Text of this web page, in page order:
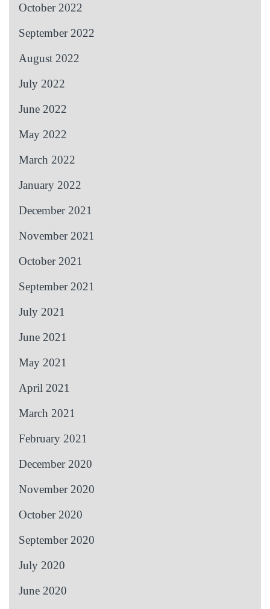
October 2022
September 2022
August 2022
July 2022
June 2022
May 2022
March 2022
January 2022
December 2021
November 2021
October 2021
September 2021
July 2021
June 2021
May 2021
April 2021
March 2021
February 2021
December 2020
November 2020
October 2020
September 2020
July 2020
June 2020